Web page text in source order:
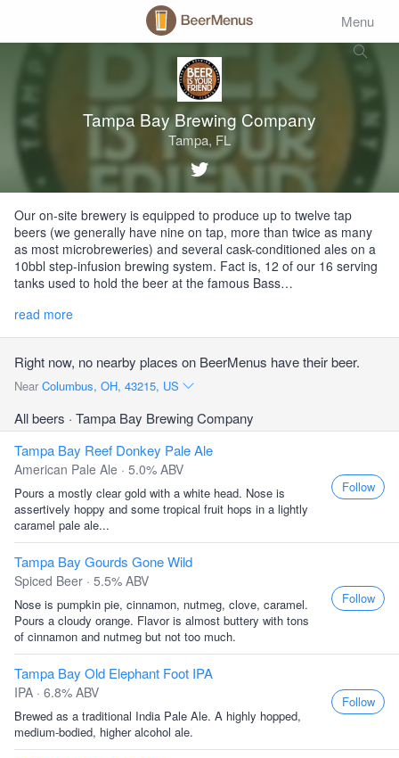
Menu
Tampa Bay Brewing Company
Tampa, FL
Our on-site brewery is equipped to produce up to twelve tap
beers (we generally have nine on tap, more than twice as many
as most microbreweries) and several cask-conditioned ales on a
10bbl step-infusion brewing system. Fact is, 12 of our 16 serving
tanks used to hold the beer at the famous Bass…
read more
Right now, no nearby places on BeerMenus have their beer.
Near Columbus, OH, 43215, US
All beers · Tampa Bay Brewing Company
Tampa Bay Reef Donkey Pale Ale
American Pale Ale · 5.0% ABV
Pours a mostly clear gold with a white head. Nose is
assertively hoppy and some tropical fruit hops in a lightly
caramel pale ale...
Follow
Tampa Bay Gourds Gone Wild
Spiced Beer · 5.5% ABV
Nose is pumpkin pie, cinnamon, nutmeg, clove, caramel.
Pours a cloudy orange. Flavor is almost buttery with tons
of cinnamon and nutmeg but not too much.
Follow
Tampa Bay Old Elephant Foot IPA
IPA · 6.8% ABV
Brewed as a traditional India Pale Ale. A highly hopped,
medium-bodied, higher alcohol ale.
Follow